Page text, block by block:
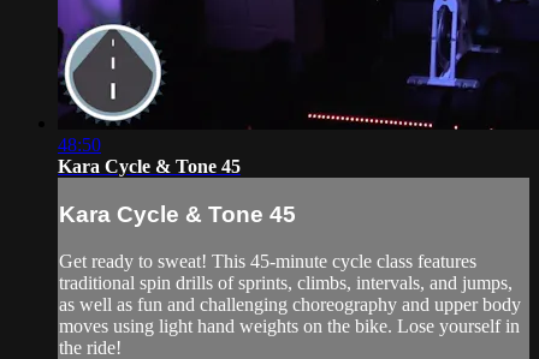
48:50
Kara Cycle & Tone 45
Kara Cycle & Tone 45
Get ready to sweat! This 45-minute cycle class features
traditional spin drills of sprints, climbs, intervals, and jumps,
as well as fun and challenging choreography and upper body
moves using light hand weights on the bike. Lose yourself in
the ride!